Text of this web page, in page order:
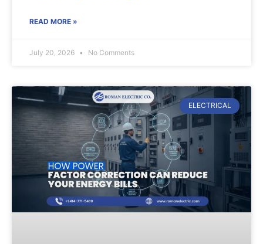
READ MORE »
July 20, 2026 No Comments
ELECTRICAL